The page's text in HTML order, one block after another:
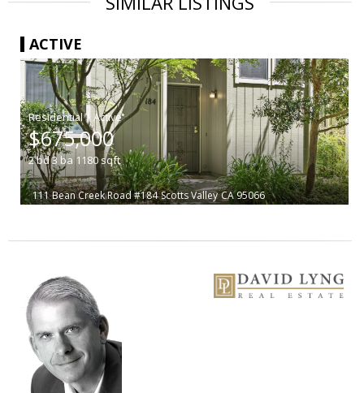
ACTIVE
|
$675,000
2bd3 ba 1180sqft
111 Bean Creek Road #184 Scotts Valley CA 95066